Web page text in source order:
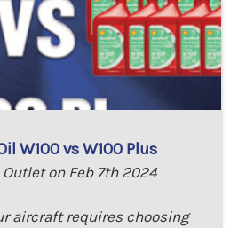
W100 vs W100 Plus
on Feb 7th 2024
aircraft requires choosing